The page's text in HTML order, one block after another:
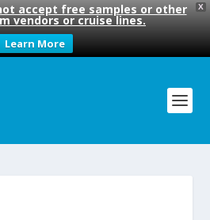
X
accept free samples or other
vendors or cruise lines.
Learn More